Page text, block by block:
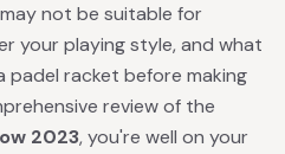
not be suitable for
your playing style, and what
padel racket before making
review of the
2023, you're well on your